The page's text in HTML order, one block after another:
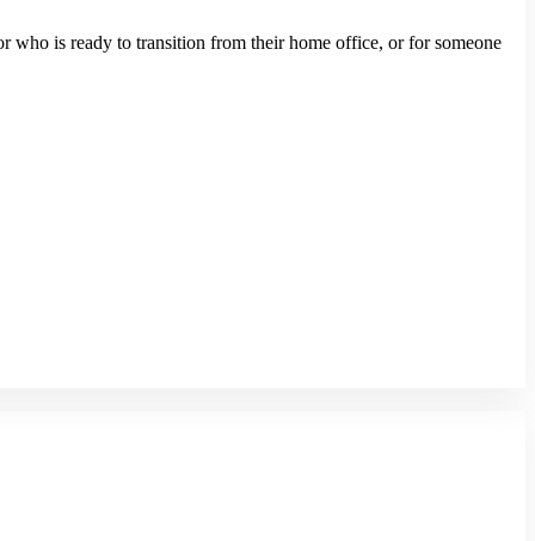
who is ready to transition from their home office, or for someone